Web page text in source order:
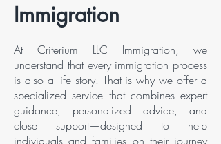
Immigration
At Criterium LLC Immigration, we
understand that every immigration process
is also a life story. That is why we offer a
specialized service that combines expert
guidance, personalized advice, and
close support—designed to help
individuals and families on their journey